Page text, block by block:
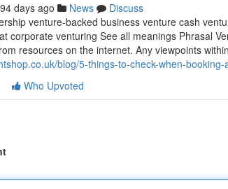
days ago News
Discuss
venture-backed business venture cash
corporate venturing See all meanings Phrasal
resources on the internet. Any viewpoints
blog/5-things-to-check-when-
Who Upvoted